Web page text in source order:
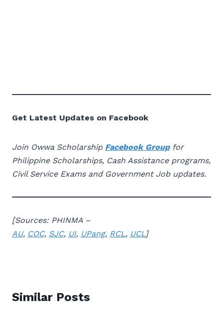
Get Latest Updates on Facebook
Join Owwa Scholarship Facebook Groupfor
Philippine Scholarships, Cash Assistance programs,
Civil Service Exams and Government Job updates.
[Sources: PHINMA –
AU, COC, SJC, UI, UPang, RCL, UCL]
Similar Posts